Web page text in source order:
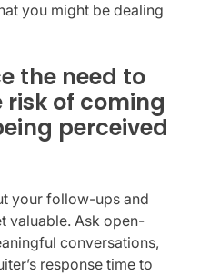
you might be dealing
the need to
of coming
perceived
your follow-ups and
valuable. Ask open-
conversations,
response time to